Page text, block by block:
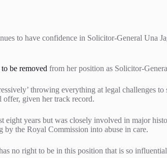
to have confidence in Solicitor-General Una
be removed from her position as Solicitor-
throwing everything at legal
offer, given her track record.
eight years but was closely involved in major
the Royal Commission into abuse in care.
no right to be in this position that is so